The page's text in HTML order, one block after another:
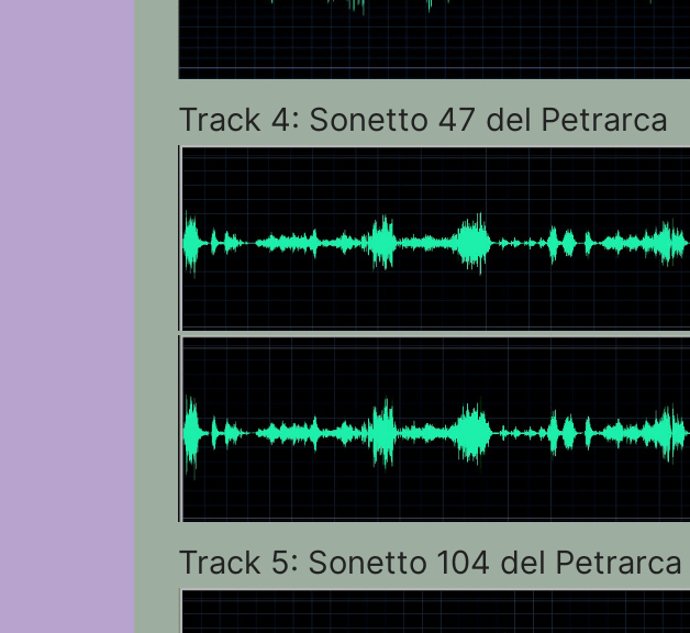
Track 4: Sonetto 47 del Petrarca
Track 5: Sonetto 104 del Petrarca